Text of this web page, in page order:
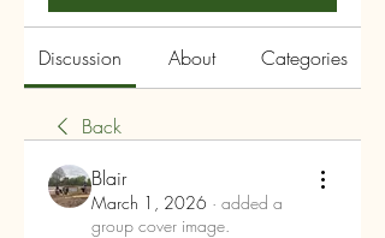
Discussion About Categories
Back
Blair
March 1, 2026 · added a
group cover image.